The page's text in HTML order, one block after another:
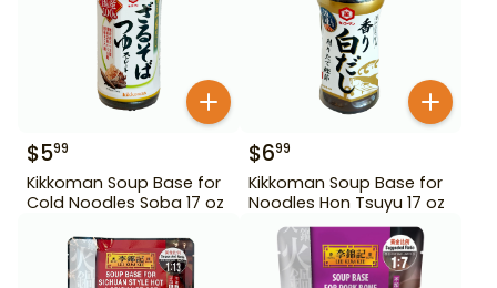
$599
Kikkoman Soup Base for
Cold Noodles Soba 17 oz
$699
Kikkoman Soup Base for
Noodles Hon Tsuyu 17 oz